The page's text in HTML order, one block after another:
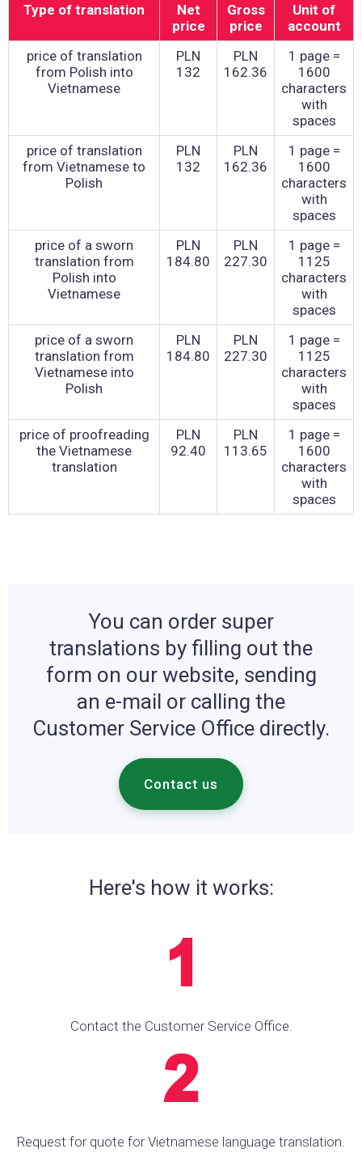
Type of translation
Net
price
Gross
price
Unit of
account
price of translation
from Polish into
Vietnamese
PLN
132
PLN
162.36
1 page =
1600
characters
with
spaces
price of translation
from Vietnamese to
Polish
PLN
132
PLN
162.36
1 page =
1600
characters
with
spaces
price of a sworn
translation from
Polish into
Vietnamese
PLN
184.80
PLN
227.30
1 page =
1125
characters
with
spaces
price of a sworn
translation from
Vietnamese into
Polish
PLN
184.80
PLN
227.30
1 page =
1125
characters
with
spaces
price of proofreading
the Vietnamese
translation
PLN
92.40
PLN
113.65
1 page =
1600
characters
with
spaces
You can order super
translations by filling out the
form on our website, sending
an e-mail or calling the
Customer Service Office directly.
Contact us
Here's how it works:
Contact the Customer Service Office.
Request for quote for Vietnamese language translation.